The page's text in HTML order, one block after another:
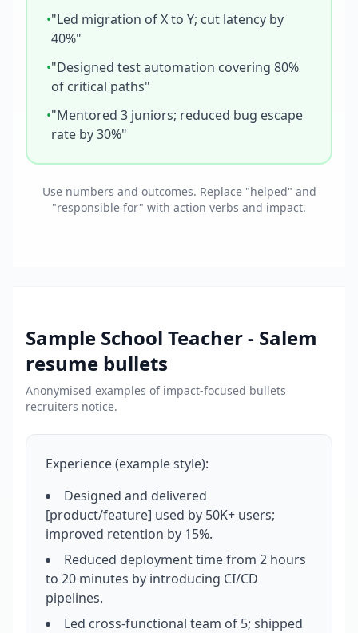
•"Led migration of X to Y; cut latency by
40%"
•"Designed test automation covering 80%
of critical paths"
•"Mentored 3 juniors; reduced bug escape
rate by 30%"
Use numbers and outcomes. Replace "helped" and
"responsible for" with action verbs and impact.
Sample School Teacher - Salem
resume bullets
Anonymised examples of impact-focused bullets
recruiters notice.
Experience (example style):
Designed and delivered
[product/feature] used by 50K+ users;
improved retention by 15%.
Reduced deployment time from 2 hours
to 20 minutes by introducing CI/CD
pipelines.
Led cross-functional team of 5; shipped